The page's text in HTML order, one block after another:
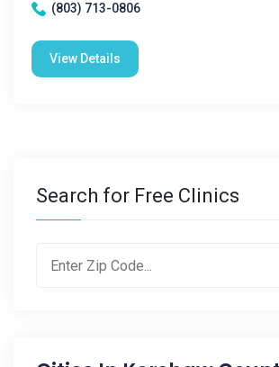
(803) 713-0806
View Details
Search for Free Clinics